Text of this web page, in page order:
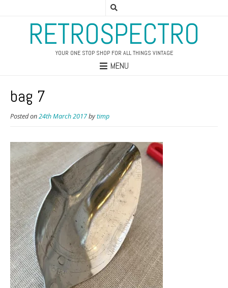
RETROSPECTRO
YOUR ONE STOP SHOP FOR ALL THINGS VINTAGE
MENU
bag 7
Posted on24th March 2017bytimp